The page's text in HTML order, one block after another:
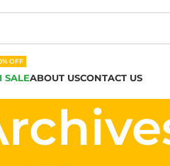
SALE
OFF
ABOUT USCONTACT US